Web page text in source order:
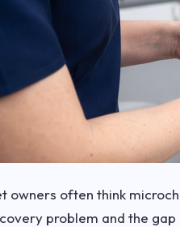
owners often think
problem and the